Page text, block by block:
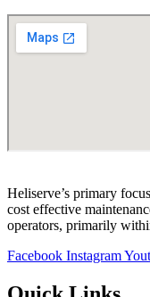
Heliserve’s primary
cost effective
operators, primarily
Facebook Instagram